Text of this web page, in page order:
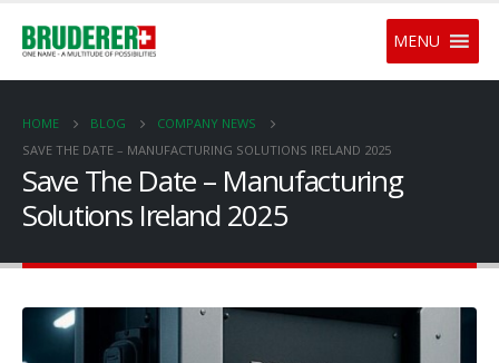
MENU
HOME BLOG
COMPANY NEWS
SAVE THE DATE – MANUFACTURING SOLUTIONS IRELAND 2025
Save The Date – Manufacturing
Solutions Ireland 2025